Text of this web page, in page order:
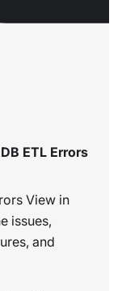
ETL Errors
View in
issues,
and